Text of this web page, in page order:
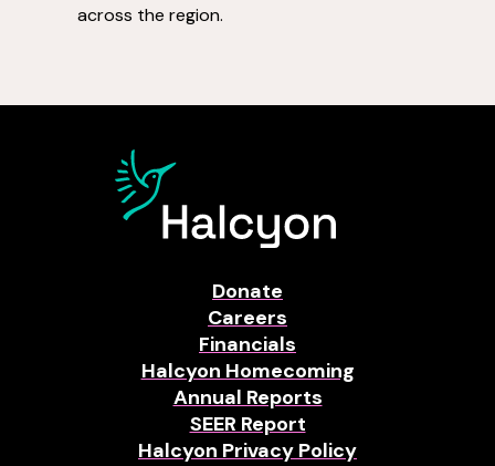
across the region.
Donate
Careers
Financials
Halcyon Homecoming
Annual Reports
SEER Report
Halcyon Privacy Policy